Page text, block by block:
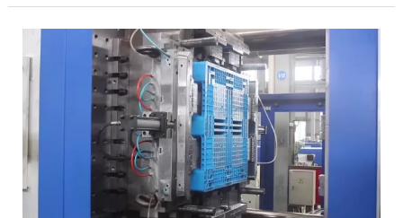
Molding:
Essential
Tips
Expertise
&
Success
in